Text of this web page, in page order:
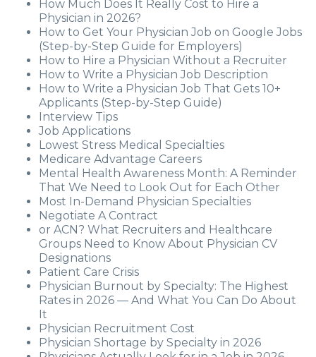
How Much Does It Really Cost to Hire a
Physician in 2026?
How to Get Your Physician Job on Google Jobs
(Step-by-Step Guide for Employers)
How to Hire a Physician Without a Recruiter
How to Write a Physician Job Description
How to Write a Physician Job That Gets 10+
Applicants (Step-by-Step Guide)
Interview Tips
Job Applications
Lowest Stress Medical Specialties
Medicare Advantage Careers
Mental Health Awareness Month: A Reminder
That We Need to Look Out for Each Other
Most In-Demand Physician Specialties
Negotiate A Contract
or ACN? What Recruiters and Healthcare
Groups Need to Know About Physician CV
Designations
Patient Care Crisis
Physician Burnout by Specialty: The Highest
Rates in 2026 — And What You Can Do About
It
Physician Recruitment Cost
Physician Shortage by Specialty in 2026